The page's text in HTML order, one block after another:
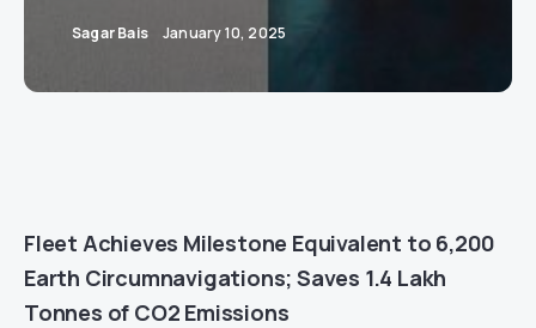
Sagar Bais January 10, 2025
Fleet Achieves Milestone Equivalent to 6,200
Earth Circumnavigations; Saves 1.4 Lakh
Tonnes of CO2 Emissions